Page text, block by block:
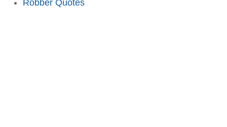
Robber Quotes